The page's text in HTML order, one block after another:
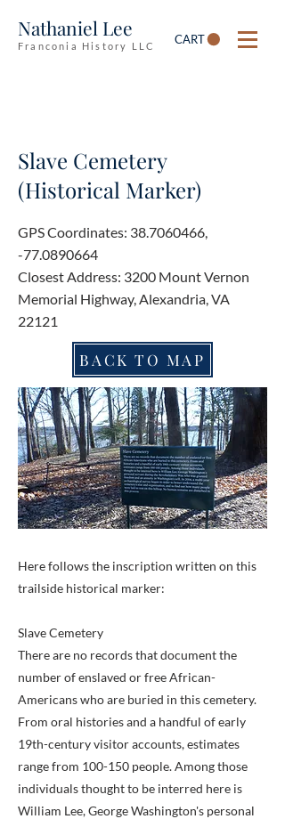
Nathaniel Lee
Franconia History LLC CART
Slave Cemetery
(Historical Marker)
GPS Coordinates: 38.7060466,
-77.0890664
Closest Address: 3200 Mount Vernon
Memorial Highway, Alexandria, VA
22121
BACK TO MAP
Here follows the inscription written on this
trailside historical marker:
Slave Cemetery
There are no records that document the
number of enslaved or free African-
Americans who are buried in this cemetery.
From oral histories and a handful of early
19th-century visitor accounts, estimates
range from 100-150 people. Among those
individuals thought to be interred here is
William Lee, George Washington's personal